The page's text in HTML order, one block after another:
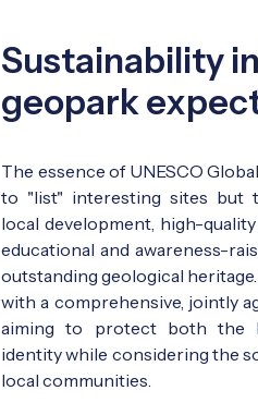
Sustainability
geopark
The essence of UNESCO
to "list" interesting sites but
local development, high-
educational and awareness-
outstanding geological
with a comprehensive, jointly
aiming to protect both the
identity while considering the
local communities.